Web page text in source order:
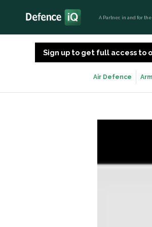
A Partner, in and for
Sign up to get full access to
Air Defence